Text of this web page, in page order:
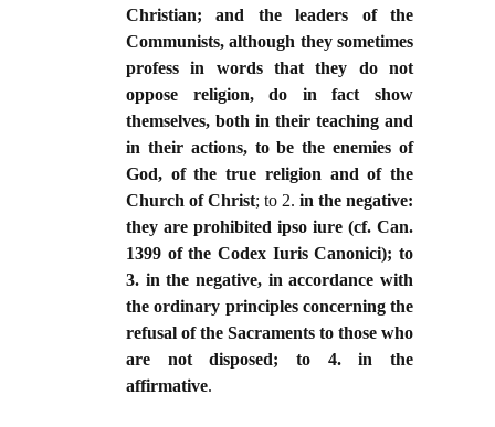
Christian; and the leaders of the
Communists, although they sometimes
profess in words that they do not
oppose religion, do in fact show
themselves, both in their teaching and
in their actions, to be the enemies of
God, of the true religion and of the
Church of Christ; to 2. in the negative:
they are prohibited ipso iure (cf. Can.
1399 of the Codex Iuris Canonici); to
3. in the negative, in accordance with
the ordinary principles concerning the
refusal of the Sacraments to those who
are not disposed; to 4. in the
affirmative.